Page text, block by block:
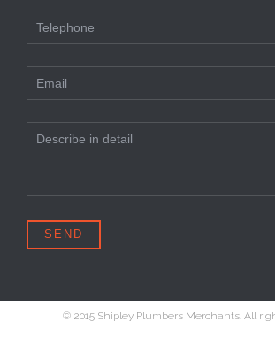
© 2015 Shipley Plumbers Merchants. All